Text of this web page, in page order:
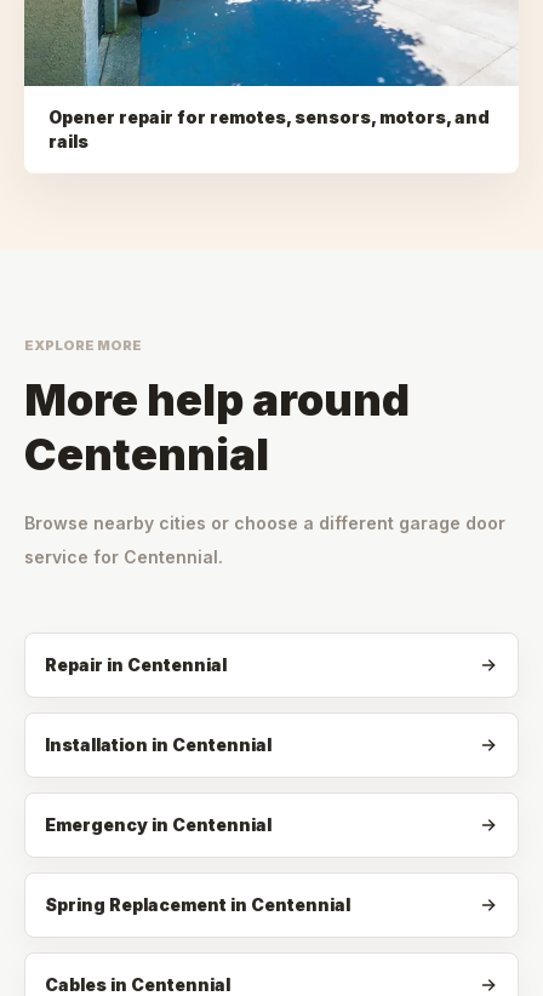
Opener repair for remotes, sensors, motors, and
rails
EXPLORE MORE
More help around
Centennial
Browse nearby cities or choose a different garage door
service for Centennial.
Repair in Centennial
Installation in Centennial
Emergency in Centennial
Spring Replacement in Centennial
Cables in Centennial